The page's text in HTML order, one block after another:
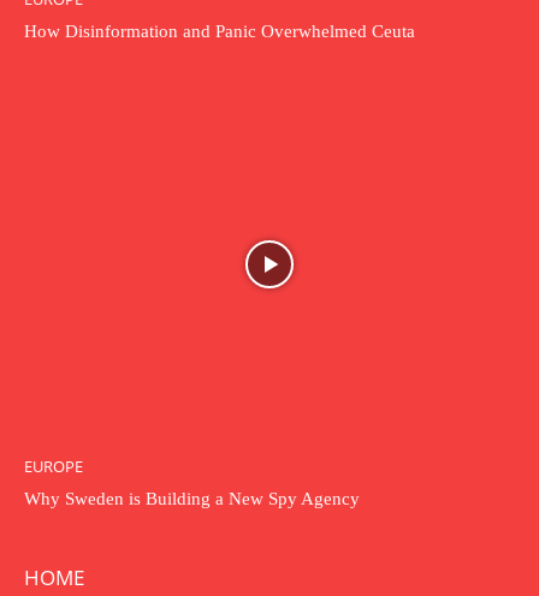
How Disinformation and Panic Overwhelmed Ceuta
EUROPE
Why Sweden is Building a New Spy Agency
HOME